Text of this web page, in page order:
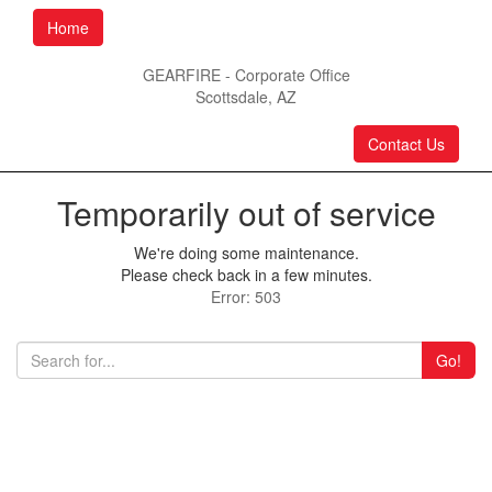
Home
GEARFIRE - Corporate Office
Scottsdale, AZ
Contact Us
Temporarily out of service
We're doing some maintenance.
Please check back in a few minutes.
Error: 503
Go!